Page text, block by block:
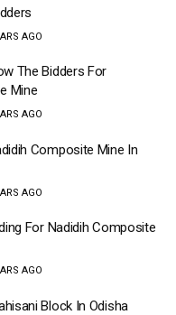
AGO
The Bidders For
Mine
AGO
Composite Mine In
AGO
For Nadidih Composite
AGO
Block In Odisha